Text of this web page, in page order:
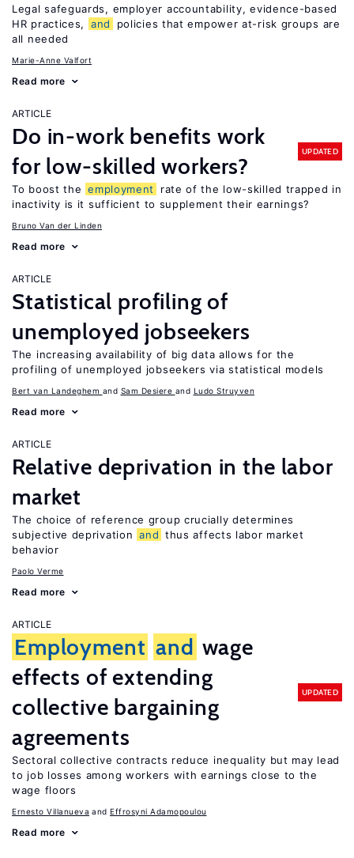
Legal safeguards, employer accountability, evidence-based
HR practices,
and
policies that empower at-risk groups are
all needed
Marie-Anne Valfort
Read more
ARTICLE
Do in-work benefits work
for low-skilled workers?
UPDATED
To boost the employment
rate of the low-skilled trapped in
inactivity is it sufficient to supplement their earnings?
Bruno Van der Linden
Read more
ARTICLE
Statistical profiling of
unemployed jobseekers
The increasing availability of big data allows for the
profiling of unemployed jobseekers via statistical models
Bert van Landeghem Sam Desiere Ludo Struyven
Read more
ARTICLE
Relative deprivation in the labor
market
The choice of reference group crucially determines
subjective deprivation and thus affects labor market
behavior
Paolo Verme
Read more
ARTICLE
Employment and wage
effects of extending
collective bargaining
agreements
UPDATED
Sectoral collective contracts reduce inequality but may lead
to job losses among workers with earnings close to the
wage floors
Ernesto Villanueva Effrosyni Adamopoulou
Read more